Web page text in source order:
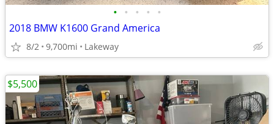
• • • • •
2018 BMW K1600 Grand America
8/2 9,700mi Lakeway
$5,500